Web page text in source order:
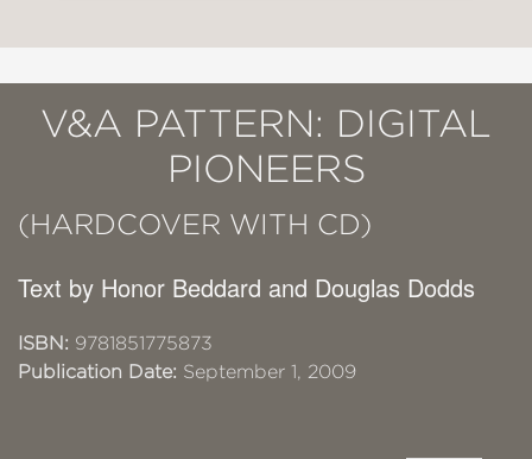
V&A PATTERN: DIGITAL
PIONEERS
(HARDCOVER WITH CD)
Text by Honor Beddard and Douglas Dodds
ISBN: 9781851775873
Publication Date: September 1, 2009